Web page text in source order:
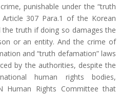
punishable under the “truth
307 Para.1 of the Korean
truth if doing so damages the
or an entity. And the crime of
and “truth defamation” laws
by the authorities, despite the
human rights bodies,
Human Rights Committee that